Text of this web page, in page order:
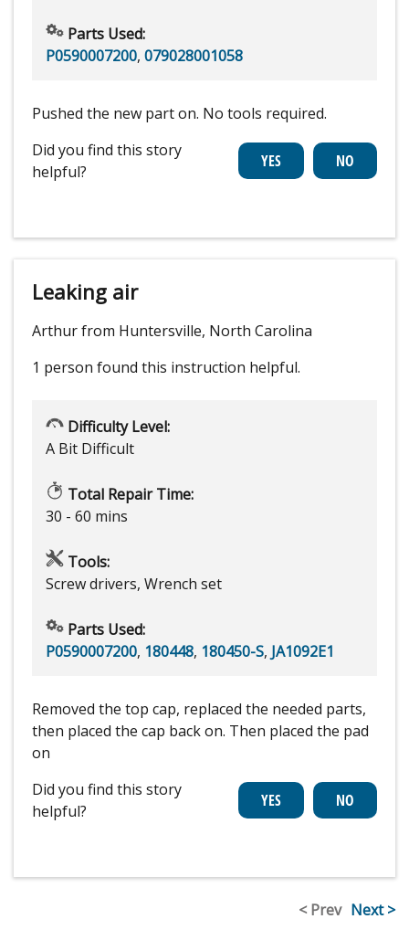
Parts Used:
P0590007200, 079028001058
Pushed the new part on. No tools required.
Did you find this story
helpful?
Leaking air
Arthur from Huntersville, North Carolina
1 person found this instruction helpful.
Difficulty Level:
A Bit Difficult
Total Repair Time:
30 - 60 mins
Tools:
Screw drivers, Wrench set
Parts Used:
P0590007200, 180448, 180450-S, JA1092E1
Removed the top cap, replaced the needed parts,
then placed the cap back on. Then placed the pad
on
Did you find this story
helpful?
< Prev Next >